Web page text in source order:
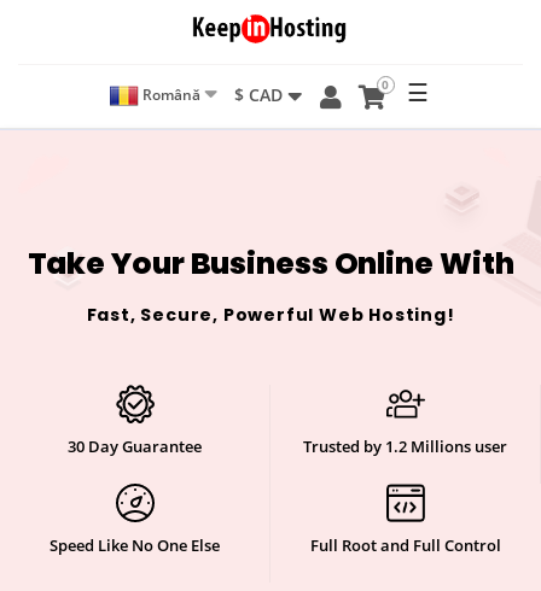
Română $ CAD 0 ☰
Take Your Business Online With
Fast, Secure, Powerful Web Hosting!
30 Day Guarantee Trusted by 1.2 Millions user
Speed Like No One Else Full Root and Full Control